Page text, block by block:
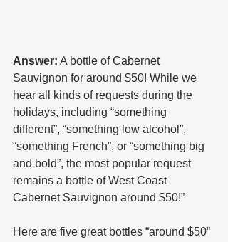
Answer: A bottle of Cabernet
Sauvignon for around $50! While we
hear all kinds of requests during the
holidays, including “something
different”, “something low alcohol”,
“something French”, or “something big
and bold”, the most popular request
remains a bottle of West Coast
Cabernet Sauvignon around $50!”
Here are five great bottles “around $50”